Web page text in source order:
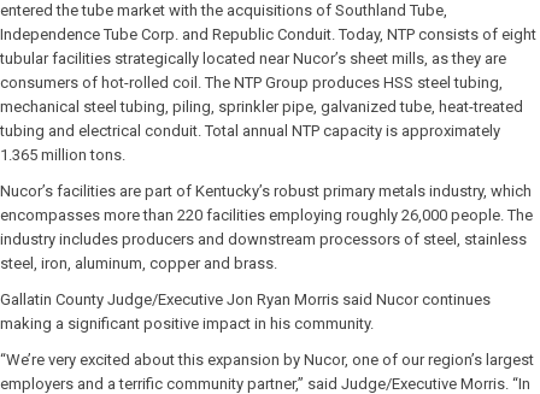
entered the tube market with the acquisitions of Southland Tube,
Independence Tube Corp. and Republic Conduit. Today, NTP consists of eight
tubular facilities strategically located near Nucor’s sheet mills, as they are
consumers of hot-rolled coil. The NTP Group produces HSS steel tubing,
mechanical steel tubing, piling, sprinkler pipe, galvanized tube, heat-treated
tubing and electrical conduit. Total annual NTP capacity is approximately
1.365 million tons.
Nucor’s facilities are part of Kentucky’s robust primary metals industry, which
encompasses more than 220 facilities employing roughly 26,000 people. The
industry includes producers and downstream processors of steel, stainless
steel, iron, aluminum, copper and brass.
Gallatin County Judge/Executive Jon Ryan Morris said Nucor continues
making a significant positive impact in his community.
“We’re very excited about this expansion by Nucor, one of our region’s largest
employers and a terrific community partner,” said Judge/Executive Morris. “In